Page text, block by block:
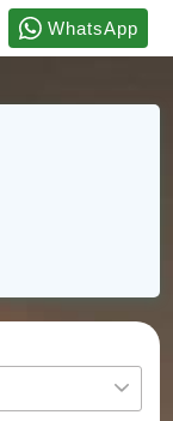
WhatsApp